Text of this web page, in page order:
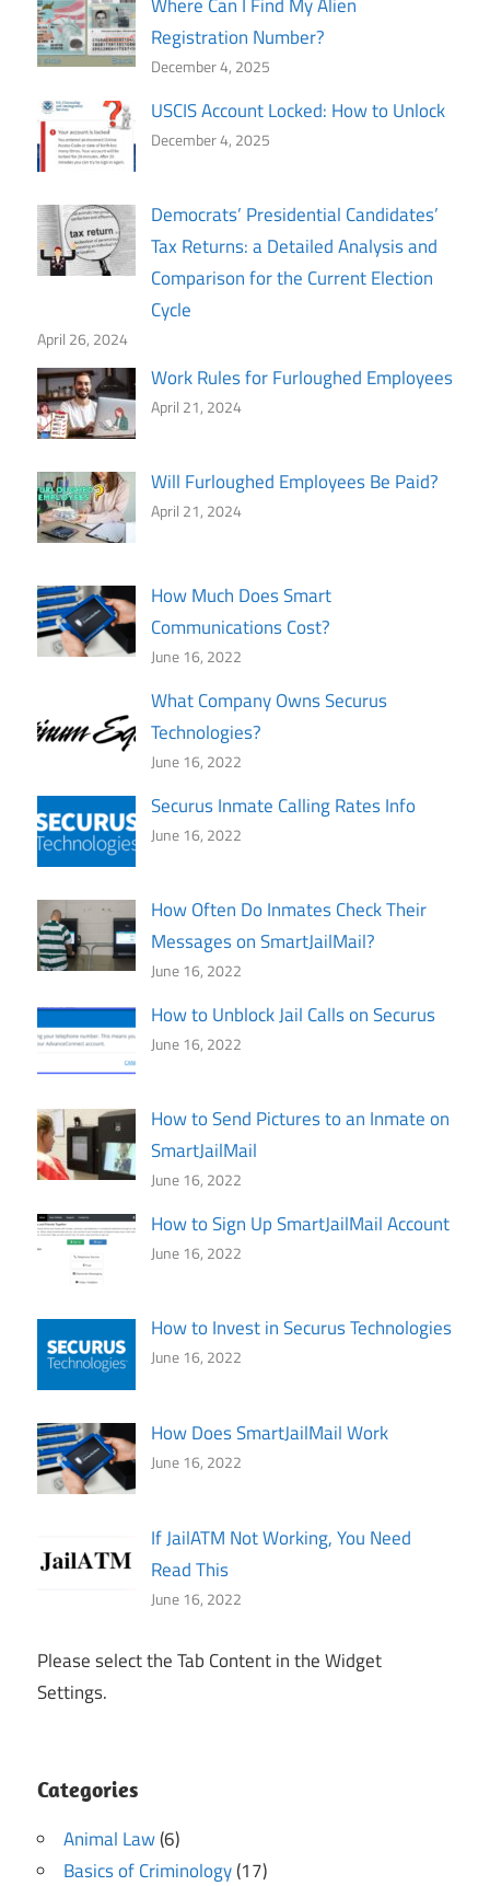
Registration Number?
December 4, 2025
USCIS Account Locked: How to Unlock
December 4, 2025
Democrats’ Presidential Candidates’
Tax Returns: a Detailed Analysis and
Comparison for the Current Election
Cycle
April 26, 2024
Work Rules for Furloughed Employees
April 21, 2024
Will Furloughed Employees Be Paid?
April 21, 2024
How Much Does Smart
Communications Cost?
June 16, 2022
What Company Owns Securus
Technologies?
June 16, 2022
Securus Inmate Calling Rates Info
June 16, 2022
How Often Do Inmates Check Their
Messages on SmartJailMail?
June 16, 2022
How to Unblock Jail Calls on Securus
June 16, 2022
How to Send Pictures to an Inmate on
SmartJailMail
June 16, 2022
How to Sign Up SmartJailMail Account
June 16, 2022
How to Invest in Securus Technologies
June 16, 2022
How Does SmartJailMail Work
June 16, 2022
If JailATM Not Working, You Need
Read This
June 16, 2022
Please select the Tab Content in the Widget
Settings.
Categories
Animal Law(6)
Basics of Criminology(17)